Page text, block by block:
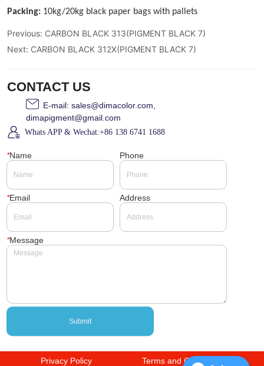
Previous: CARBON BLACK 313(PIGMENT BLACK 7)
Next: CARBON BLACK 312X(PIGMENT BLACK 7)
CONTACT US
E-mail: sales@dimacolor.com,
dimapigment@gmail.com
Whats APP & Wechat:+86 138 6741 1688
*Name Phone
*Email Address
*Message
Submit
Privacy Policy Terms and Conditions